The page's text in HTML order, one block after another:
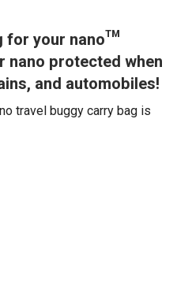
for your nano™
nano protected when
and automobiles!
travel buggy carry bag is